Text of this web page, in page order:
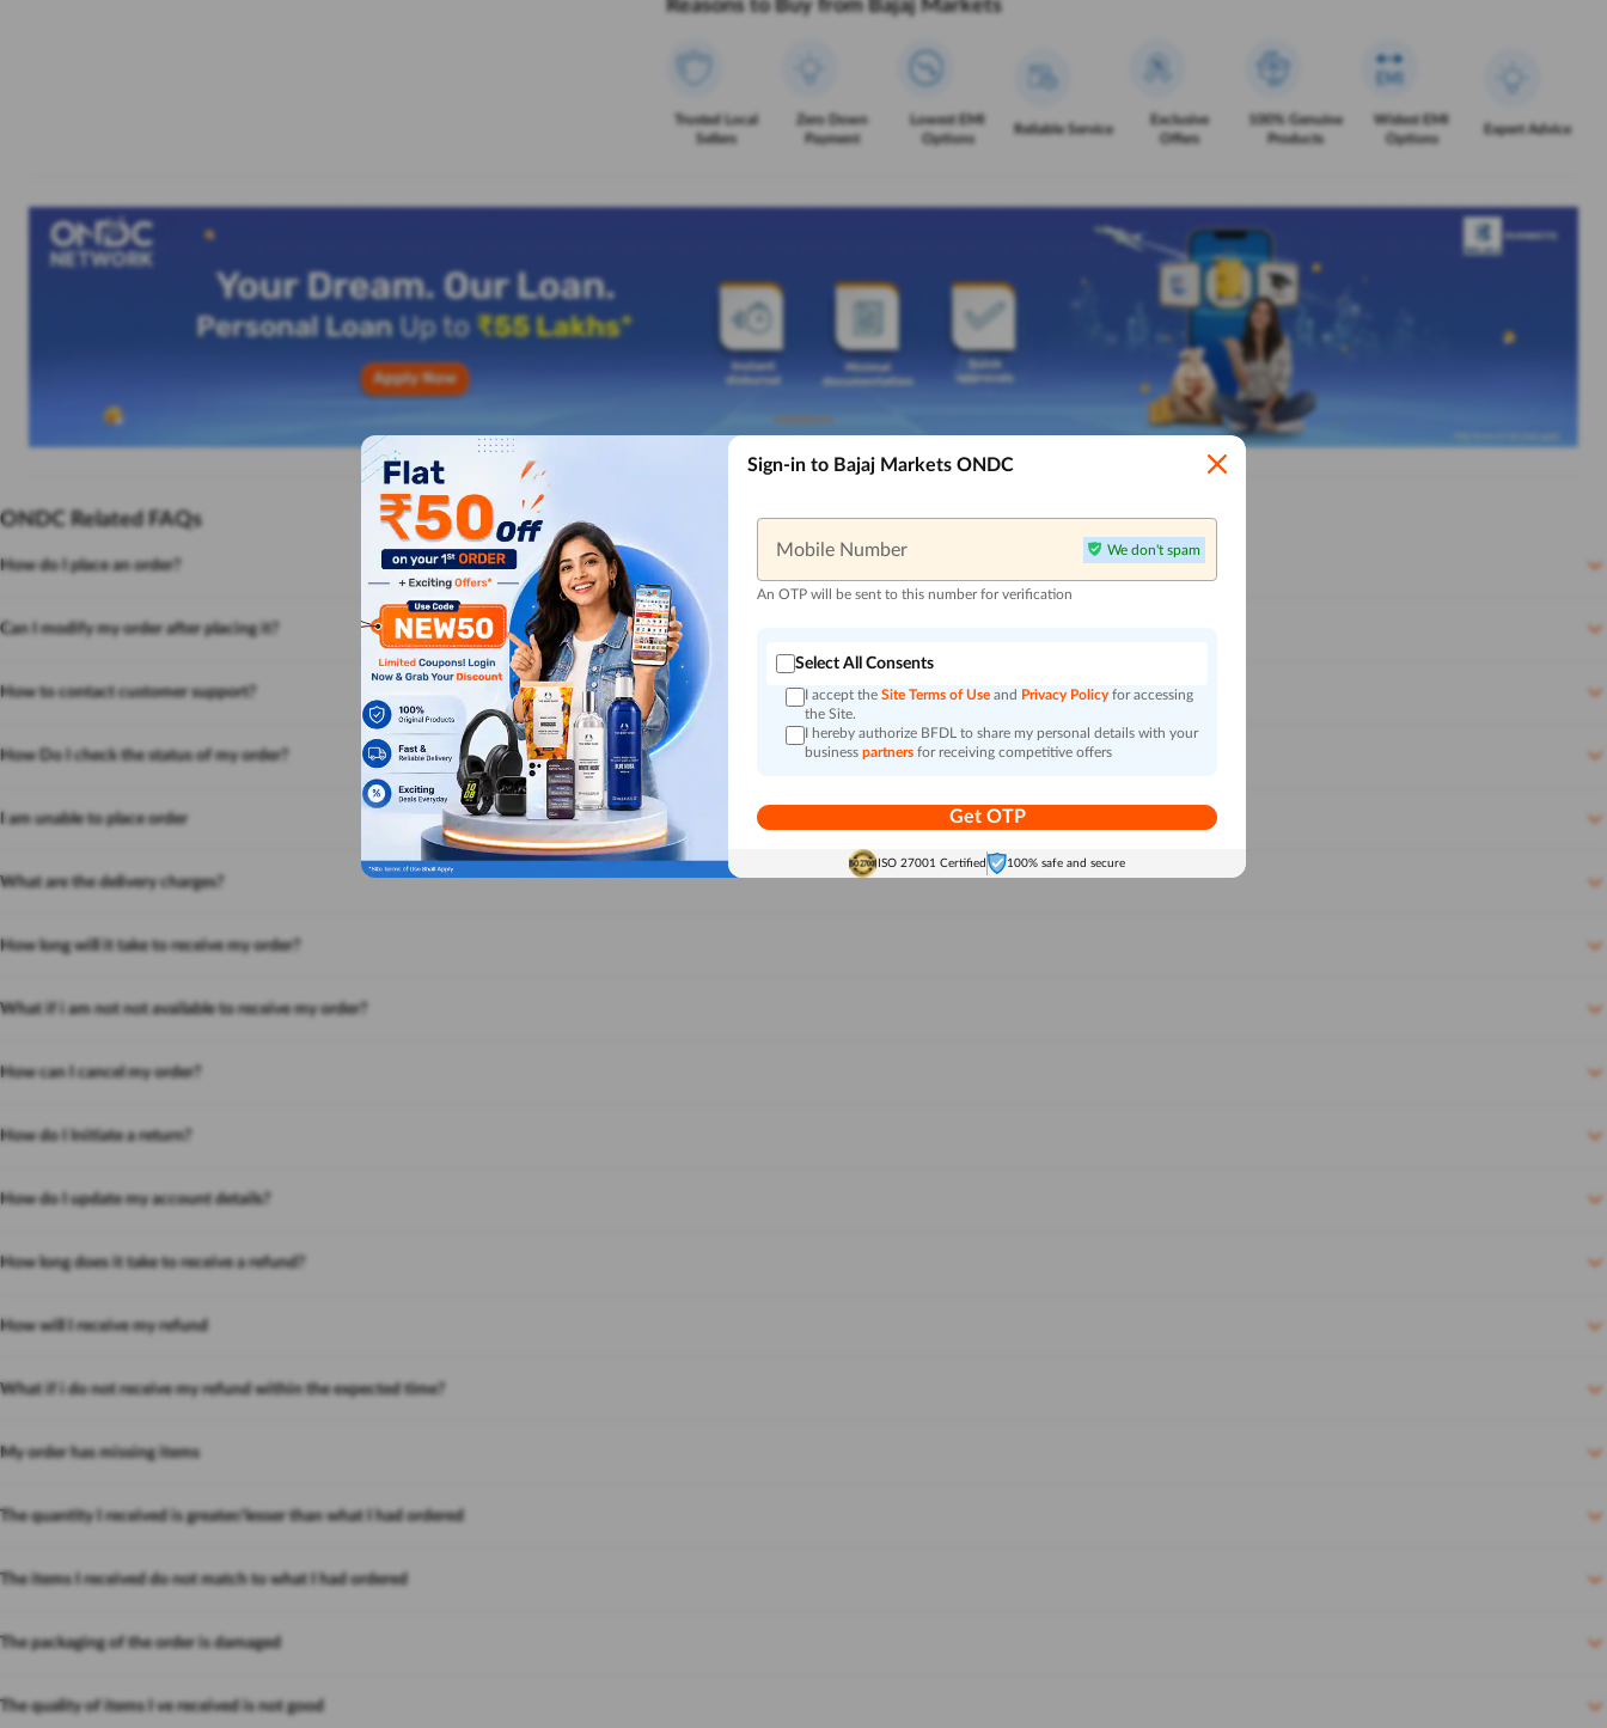
Reasons to Buy from Bajaj Markets
Trusted Local
Sellers
Zero Down
Payment
Lowest EMI
Options
Reliable Service
Exclusive
Offers
100% Genuine
Products
Widest EMI
Options
Expert Advice
ONDC Related FAQs
How do I place an order?
Can I modify my order after placing it?
How to contact customer support?
How Do I check the status of my order?
I am unable to place order
What are the delivery charges?
How long will it take to receive my order?
What if i am not not available to receive my order?
How can I cancel my order?
How do I Initiate a return?
How do I update my account details?
How long does it take to receive a refund?
How will I receive my refund
What if i do not receive my refund within the expected time?
My order has missing items
The quantity I received is greater/lesser than what I had ordered
The items I received do not match to what I had ordered
The packaging of the order is damaged
The quality of items I ve received is not good
Sign-in to Bajaj Markets ONDC
Mobile Number We don't spam
An OTP will be sent to this number for verification
Select All Consents
I accept the Site Terms of Use and Privacy Policy for accessing
the Site.
I hereby authorize BFDL to share my personal details with your
business partners for receiving competitive offers
Get OTP
ISO 27001 Certified 100% safe and secure